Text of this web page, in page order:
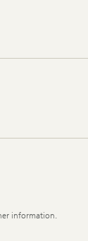
information.